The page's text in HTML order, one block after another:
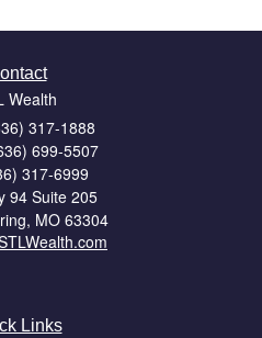
Wealth
317-1888
699-5507
317-6999
94 Suite 205
MO 63304
Links